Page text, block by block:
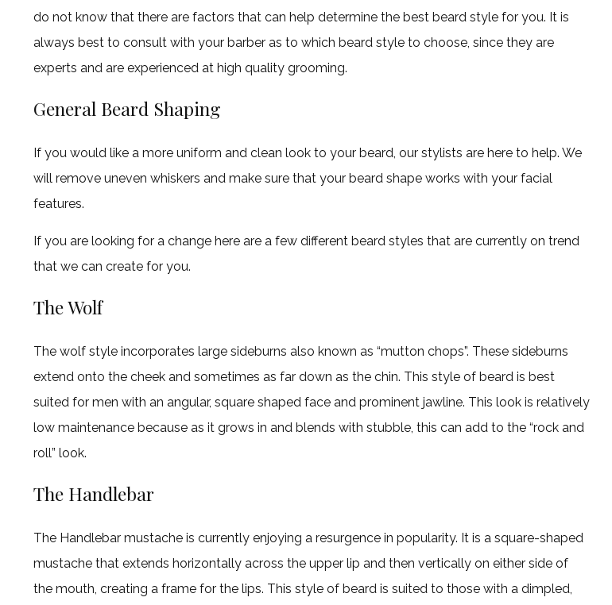
do not know that there are factors that can help determine the best beard style for you. It is
always best to consult with your barber as to which beard style to choose, since they are
experts and are experienced at high quality grooming.
General Beard Shaping
If you would like a more uniform and clean look to your beard, our stylists are here to help. We
will remove uneven whiskers and make sure that your beard shape works with your facial
features.
If you are looking for a change here are a few different beard styles that are currently on trend
that we can create for you.
The Wolf
The wolf style incorporates large sideburns also known as “mutton chops”. These sideburns
extend onto the cheek and sometimes as far down as the chin. This style of beard is best
suited for men with an angular, square shaped face and prominent jawline. This look is relatively
low maintenance because as it grows in and blends with stubble, this can add to the “rock and
roll” look.
The Handlebar
The Handlebar mustache is currently enjoying a resurgence in popularity. It is a square-shaped
mustache that extends horizontally across the upper lip and then vertically on either side of
the mouth, creating a frame for the lips. This style of beard is suited to those with a dimpled,